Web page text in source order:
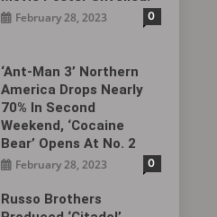
February 28, 2023 0
‘Ant-Man 3’ Northern
America Drops Nearly
70% In Second
Weekend, ‘Cocaine
Bear’ Opens At No. 2
February 28, 2023 0
Russo Brothers